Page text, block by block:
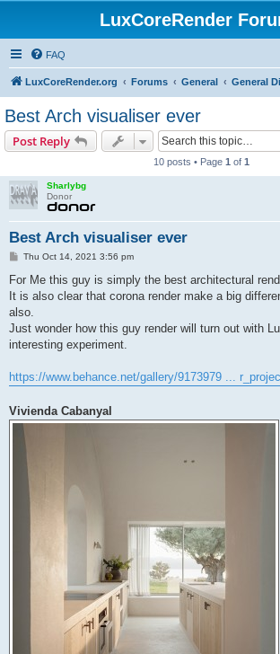
LuxCoreRender
FAQ
LuxCoreRender.org Forums General General
Best Arch visualiser ever
Post Reply
10 posts • Page 1 of 1
Sharlybg
Donor
Best Arch visualiser ever
P
s
Thu Oct 14, 2021 3:56 pm
For Me this guy is simply the best architectural
It is also clear that corona render make a big
also.
Just wonder how this guy render will turn out with
interesting experiment.
https://www.behance.net/gallery/9173979 ...
Vivienda Cabanyal